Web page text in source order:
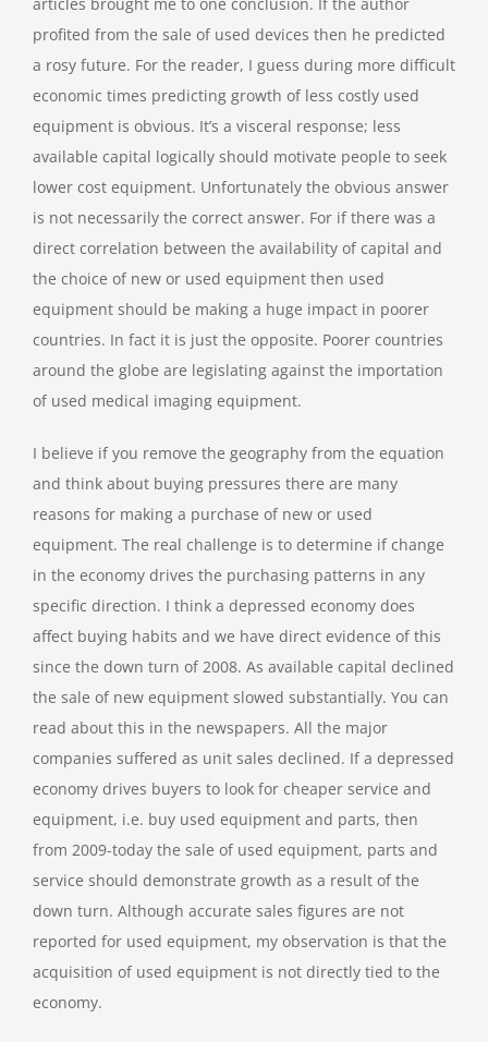
profited from the sale of used devices then he predicted
a rosy future. For the reader, I guess during more difficult
economic times predicting growth of less costly used
equipment is obvious. It’s a visceral response; less
available capital logically should motivate people to seek
lower cost equipment. Unfortunately the obvious answer
is not necessarily the correct answer. For if there was a
direct correlation between the availability of capital and
the choice of new or used equipment then used
equipment should be making a huge impact in poorer
countries. In fact it is just the opposite. Poorer countries
around the globe are legislating against the importation
of used medical imaging equipment.
I believe if you remove the geography from the equation
and think about buying pressures there are many
reasons for making a purchase of new or used
equipment. The real challenge is to determine if change
in the economy drives the purchasing patterns in any
specific direction. I think a depressed economy does
affect buying habits and we have direct evidence of this
since the down turn of 2008. As available capital declined
the sale of new equipment slowed substantially. You can
read about this in the newspapers. All the major
companies suffered as unit sales declined. If a depressed
economy drives buyers to look for cheaper service and
equipment, i.e. buy used equipment and parts, then
from 2009-today the sale of used equipment, parts and
service should demonstrate growth as a result of the
down turn. Although accurate sales figures are not
reported for used equipment, my observation is that the
acquisition of used equipment is not directly tied to the
economy.